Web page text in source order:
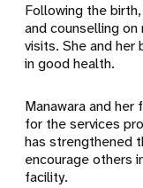
Following the
and counselling
visits. She and her
in good health.
Manawara and
for the services
has strengthened
encourage others
facility.